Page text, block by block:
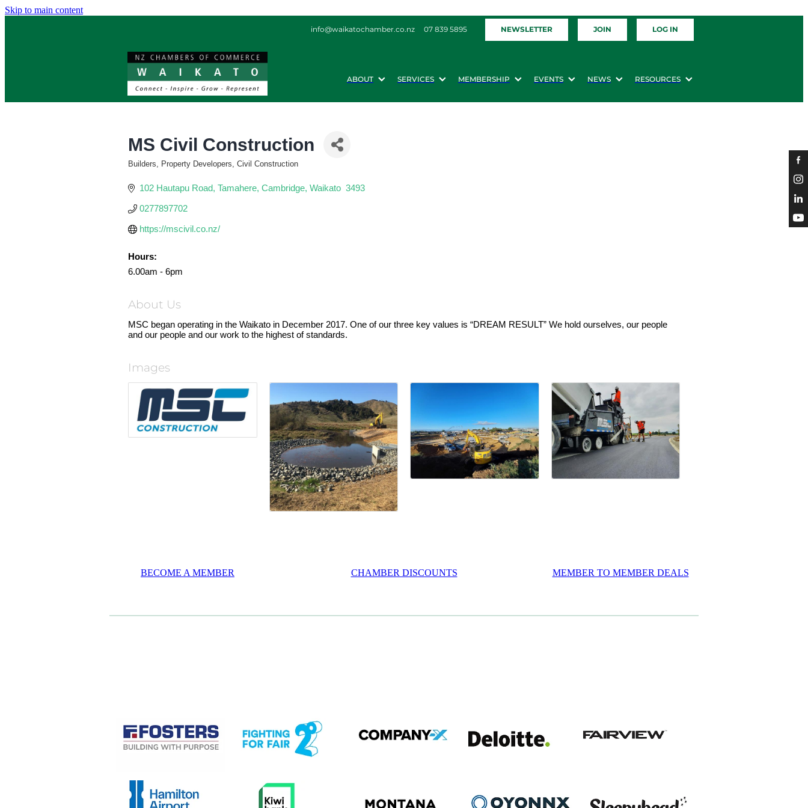
Skip to main content
info@waikatochamber.co.nz 07 839 5895 NEWSLETTER JOIN LOG IN
ABOUT SERVICES MEMBERSHIP EVENTS NEWS RESOURCES
MS Civil Construction
Builders, Property Developers, Civil Construction
102 Hautapu Road Tamahere Cambridge Waikato 3493
0277897702
https://mscivil.co.nz/
Hours:
6.00am - 6pm
About Us
MSC began operating in the Waikato in December 2017. One of our three key values is “DREAM RESULT” We hold ourselves, our people
and our people and our work to the highest of standards.
Images
BECOME A MEMBER CHAMBER DISCOUNTS MEMBER TO MEMBER DEALS
View item
View item View item